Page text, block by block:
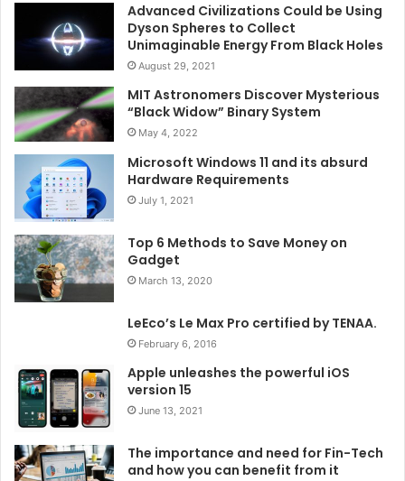
Advanced Civilizations Could be Using
Dyson Spheres to Collect
Unimaginable Energy From Black Holes
August 29, 2021
MIT Astronomers Discover Mysterious
“Black Widow” Binary System
May 4, 2022
Microsoft Windows 11 and its absurd
Hardware Requirements
July 1, 2021
Top 6 Methods to Save Money on
Gadget
March 13, 2020
LeEco’s Le Max Pro certified by TENAA.
February 6, 2016
Apple unleashes the powerful iOS
version 15
June 13, 2021
The importance and need for Fin-Tech
and how you can benefit from it